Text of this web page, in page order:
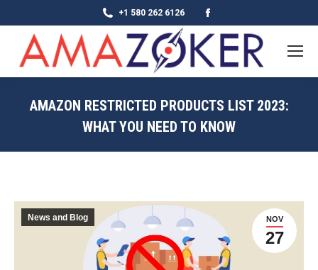
+1 580 262 6126
page
opens
in
window
AMAZON RESTRICTED PRODUCTS LIST 2023:
WHAT YOU NEED TO KNOW
NOV
27
News and Blog